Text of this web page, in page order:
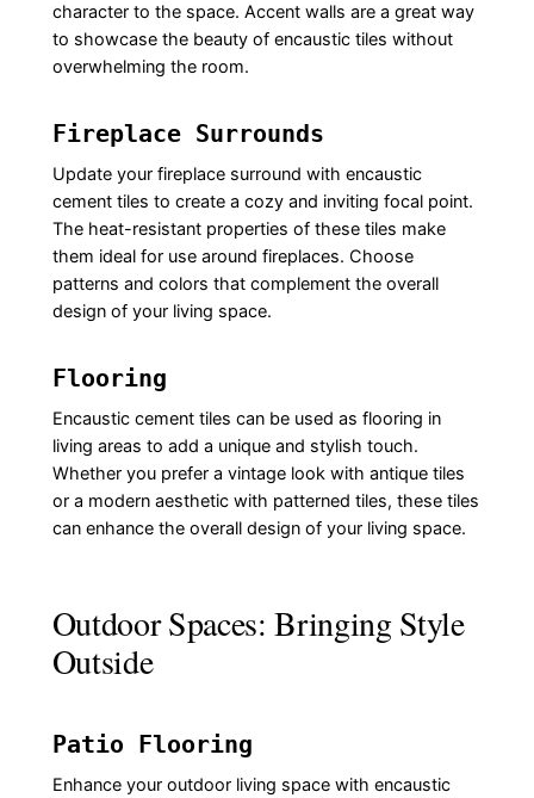
character to the space. Accent walls are a great way
to showcase the beauty of encaustic tiles without
overwhelming the room.
Fireplace Surrounds
Update your fireplace surround with encaustic
cement tiles to create a cozy and inviting focal point.
The heat-resistant properties of these tiles make
them ideal for use around fireplaces. Choose
patterns and colors that complement the overall
design of your living space.
Flooring
Encaustic cement tiles can be used as flooring in
living areas to add a unique and stylish touch.
Whether you prefer a vintage look with antique tiles
or a modern aesthetic with patterned tiles, these tiles
can enhance the overall design of your living space.
Outdoor Spaces: Bringing Style
Outside
Patio Flooring
Enhance your outdoor living space with encaustic